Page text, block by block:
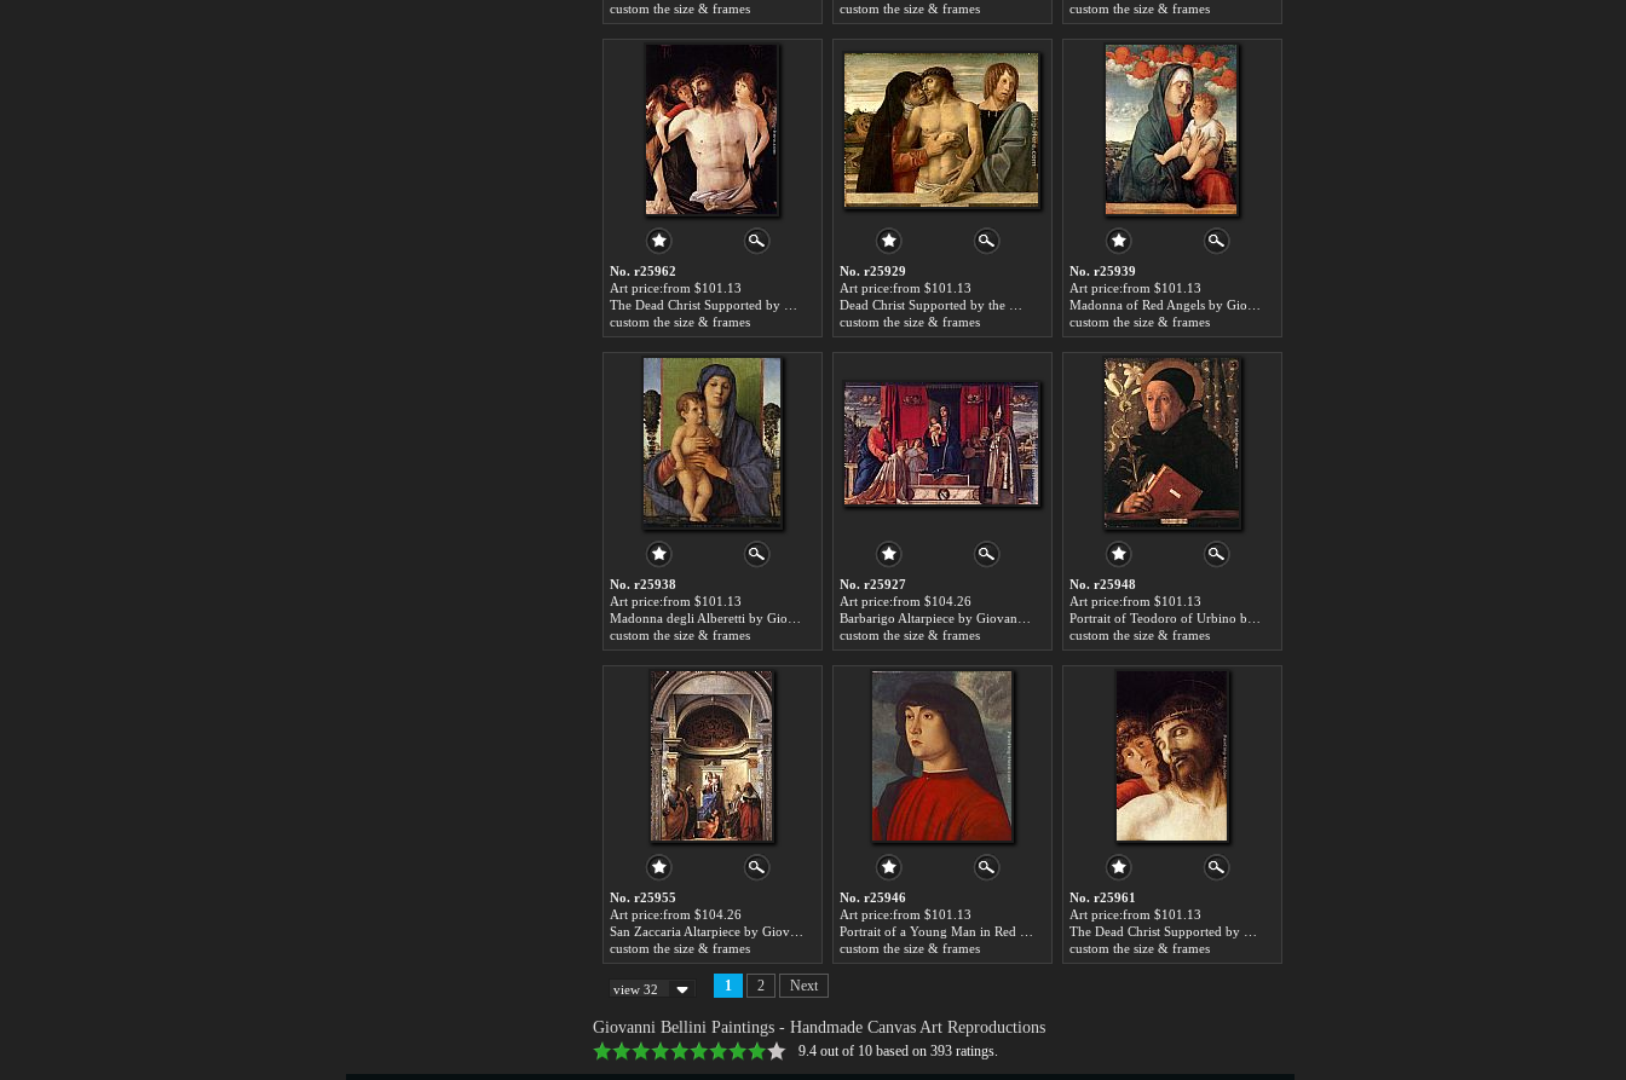
custom the size & frames
custom the size & frames
custom the size & frames
No. r25962
Art price:from $101.13
custom the size & frames
No. r25929
Art price:from $101.13
custom the size & frames
No. r25939
Art price:from $101.13
custom the size & frames
No. r25938
Art price:from $101.13
custom the size & frames
No. r25927
Art price:from $104.26
custom the size & frames
No. r25948
Art price:from $101.13
custom the size & frames
No. r25955
Art price:from $104.26
custom the size & frames
No. r25946
Art price:from $101.13
custom the size & frames
No. r25961
Art price:from $101.13
custom the size & frames
view 32 1 2 Next
Giovanni Bellini Paintings - Handmade Canvas Art Reproductions
9.4 out of 10 based on 393 ratings.